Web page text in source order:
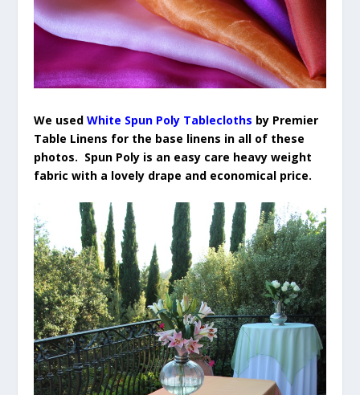
We used White Spun Poly Tablecloths by Premier
Table Linens for the base linens in all of these
photos. Spun Poly is an easy care heavy weight
fabric with a lovely drape and economical price.